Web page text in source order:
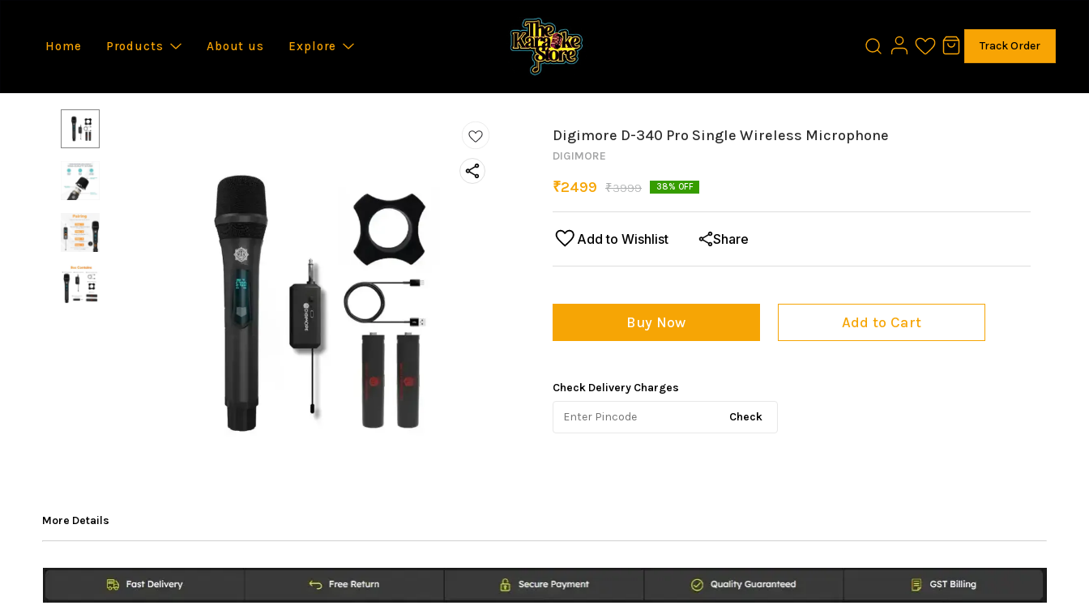
Home Products About us Explore Track Order
Digimore D-340 Pro Single Wireless Microphone
DIGIMORE
₹2499 ₹3999 38% OFF
Add to Wishlist Share
Buy Now Add to Cart
Check Delivery Charges
Check
More Details